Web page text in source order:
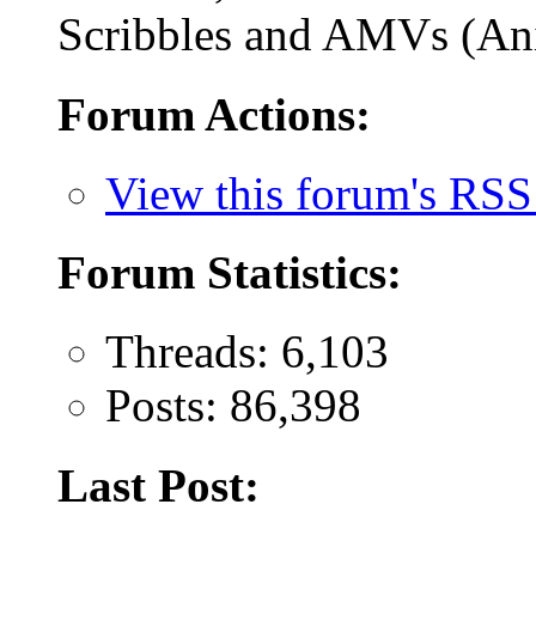
Scribbles and AMVs
Forum Actions:
View this forum's
Forum Statistics:
Threads: 6,103
Posts: 86,398
Last Post: